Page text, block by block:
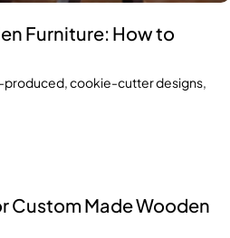
Furniture: How to
produced, cookie-cutter designs,
Custom Made Wooden